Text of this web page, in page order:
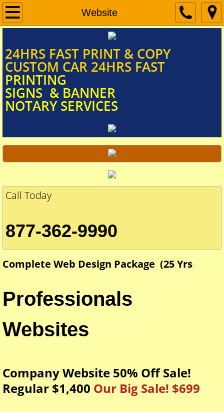
Website
Home
Document Scanning
Signs & Banners
Car Door Magnets
FUNERAL PROGRAM
Mobile Notary Services
BIG CHECKS
Custom Dealer Tags
Graduation Hand Fans
24hrs Passport Photos
​​​​​​​​​​​​​​24HRS FAST PRINT & COPY
CUSTOM CAR 24HRS FAST
PRINTING
SIGNS & BANNER
NOTARY SERVICES
Call Today
877-362-9990
Complete Web Design Package (25 Yrs)
Professionals
Websites
Company Website 50% Off Sale!
Regular $1,400 Our Big Sale! $699